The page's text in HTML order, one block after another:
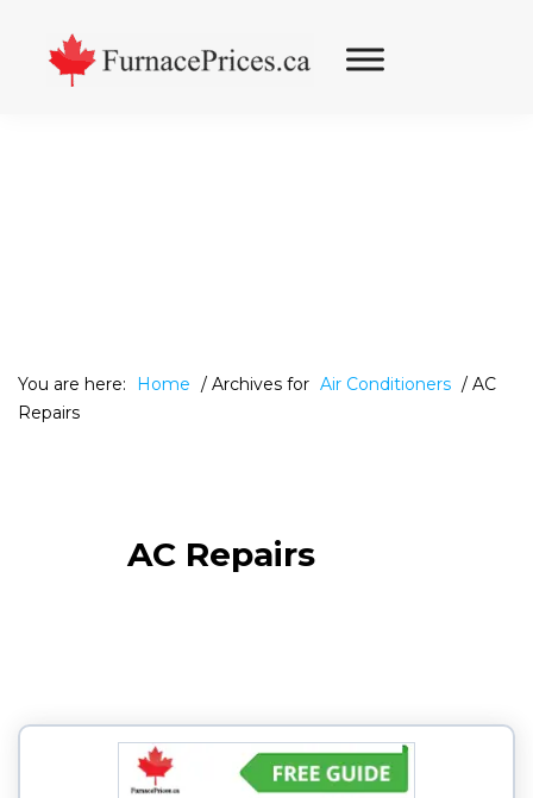
primary
main
footer
You are here: Home / Archives for Air Conditioners / AC
Repairs
AC Repairs